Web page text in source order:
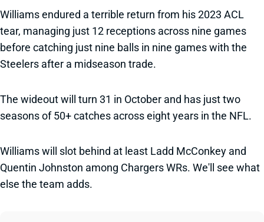
Williams endured a terrible return from his 2023 ACL
tear, managing just 12 receptions across nine games
before catching just nine balls in nine games with the
Steelers after a midseason trade.
The wideout will turn 31 in October and has just two
seasons of 50+ catches across eight years in the NFL.
Williams will slot behind at least Ladd McConkey and
Quentin Johnston among Chargers WRs. We'll see what
else the team adds.